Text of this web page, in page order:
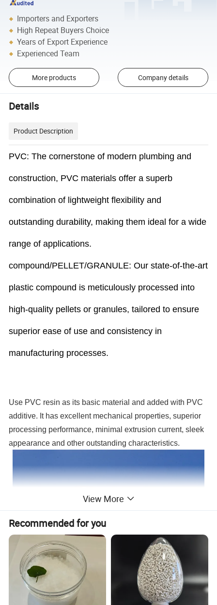
Importers and Exporters
High Repeat Buyers Choice
Years of Export Experience
Experienced Team
More products Company details
Details
Product Description
PVC: The cornerstone of modern plumbing and
construction, PVC materials offer a superb
combination of lightweight flexibility and
outstanding durability, making them ideal for a wide
range of applications.
compound/PELLET/GRANULE: Our state-of-the-art
plastic compound is meticulously processed into
high-quality pellets or granules, tailored to ensure
superior ease of use and consistency in
manufacturing processes.
Use PVC resin as its basic material and added with PVC
additive. It has excellent mechanical properties, superior
processing performance, minimal extrusion current, sleek
appearance and other outstanding characteristics.
View More
Recommended for you